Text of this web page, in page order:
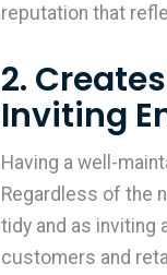
reputation that
2.
Inviting
Having a well-
Regardless of the
tidy and as inviting
customers and